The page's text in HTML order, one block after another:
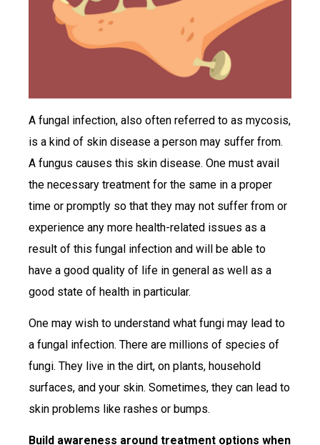
A fungal infection, also often referred to as mycosis,
is a kind of skin disease a person may suffer from.
A fungus causes this skin disease. One must avail
the necessary treatment for the same in a proper
time or promptly so that they may not suffer from or
experience any more health-related issues as a
result of this fungal infection and will be able to
have a good quality of life in general as well as a
good state of health in particular.
One may wish to understand what fungi may lead to
a fungal infection. There are millions of species of
fungi. They live in the dirt, on plants, household
surfaces, and your skin. Sometimes, they can lead to
skin problems like rashes or bumps.
Build awareness around treatment options when